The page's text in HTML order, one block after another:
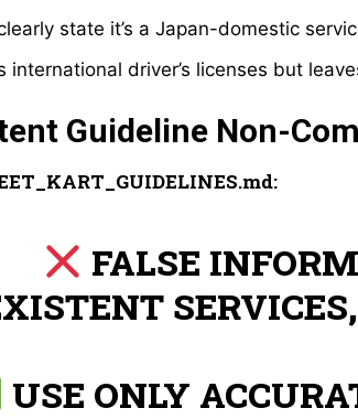
state it’s a Japan-domestic
international driver’s licenses but
Guideline Non-
FALSE
USE ONLY